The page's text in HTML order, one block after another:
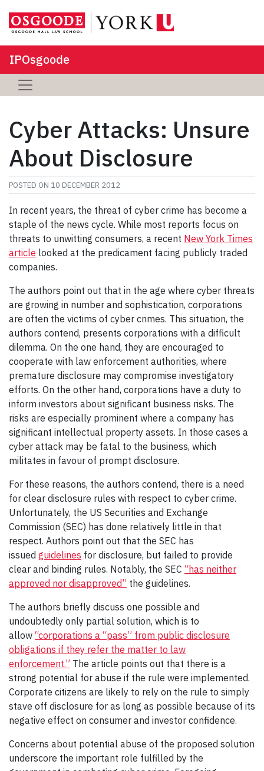
IPOsgoode
Cyber Attacks: Unsure
About Disclosure
POSTED ON 10 DECEMBER 2012
In recent years, the threat of cyber crime has become a
staple of the news cycle. While most reports focus on
threats to unwitting consumers, a recent New York Times
article looked at the predicament facing publicly traded
companies.
The authors point out that in the age where cyber threats
are growing in number and sophistication, corporations
are often the victims of cyber crimes. This situation, the
authors contend, presents corporations with a difficult
dilemma. On the one hand, they are encouraged to
cooperate with law enforcement authorities, where
premature disclosure may compromise investigatory
efforts. On the other hand, corporations have a duty to
inform investors about significant business risks. The
risks are especially prominent where a company has
significant intellectual property assets. In those cases a
cyber attack may be fatal to the business, which
militates in favour of prompt disclosure.
For these reasons, the authors contend, there is a need
for clear disclosure rules with respect to cyber crime.
Unfortunately, the US Securities and Exchange
Commission (SEC) has done relatively little in that
respect. Authors point out that the SEC has
issued guidelines for disclosure, but failed to provide
clear and binding rules. Notably, the SEC “has neither
approved nor disapproved” the guidelines.
The authors briefly discuss one possible and
undoubtedly only partial solution, which is to
allow “corporations a “pass” from public disclosure
obligations if they refer the matter to law
enforcement.” The article points out that there is a
strong potential for abuse if the rule were implemented.
Corporate citizens are likely to rely on the rule to simply
stave off disclosure for as long as possible because of its
negative effect on consumer and investor confidence.
Concerns about potential abuse of the proposed solution
underscore the important role fulfilled by the